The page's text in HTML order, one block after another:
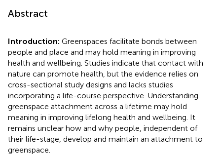
Abstract
Introduction: Greenspaces facilitate bonds between
people and place and may hold meaning in improving
health and wellbeing. Studies indicate that contact with
nature can promote health, but the evidence relies on
cross-sectional study designs and lacks studies
incorporating a life-course perspective. Understanding
greenspace attachment across a lifetime may hold
meaning in improving lifelong health and wellbeing. It
remains unclear how and why people, independent of
their life-stage, develop and maintain an attachment to
greenspace.